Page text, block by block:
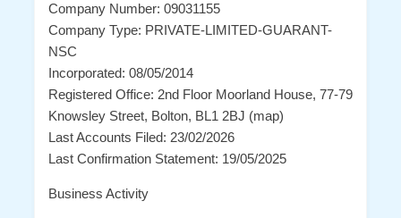
Company Number: 09031155
Company Type: PRIVATE-LIMITED-GUARANT-
NSC
Incorporated: 08/05/2014
Registered Office: 2nd Floor Moorland House, 77-79
Knowsley Street, Bolton, BL1 2BJ (map)
Last Accounts Filed: 23/02/2026
Last Confirmation Statement: 19/05/2025
Business Activity